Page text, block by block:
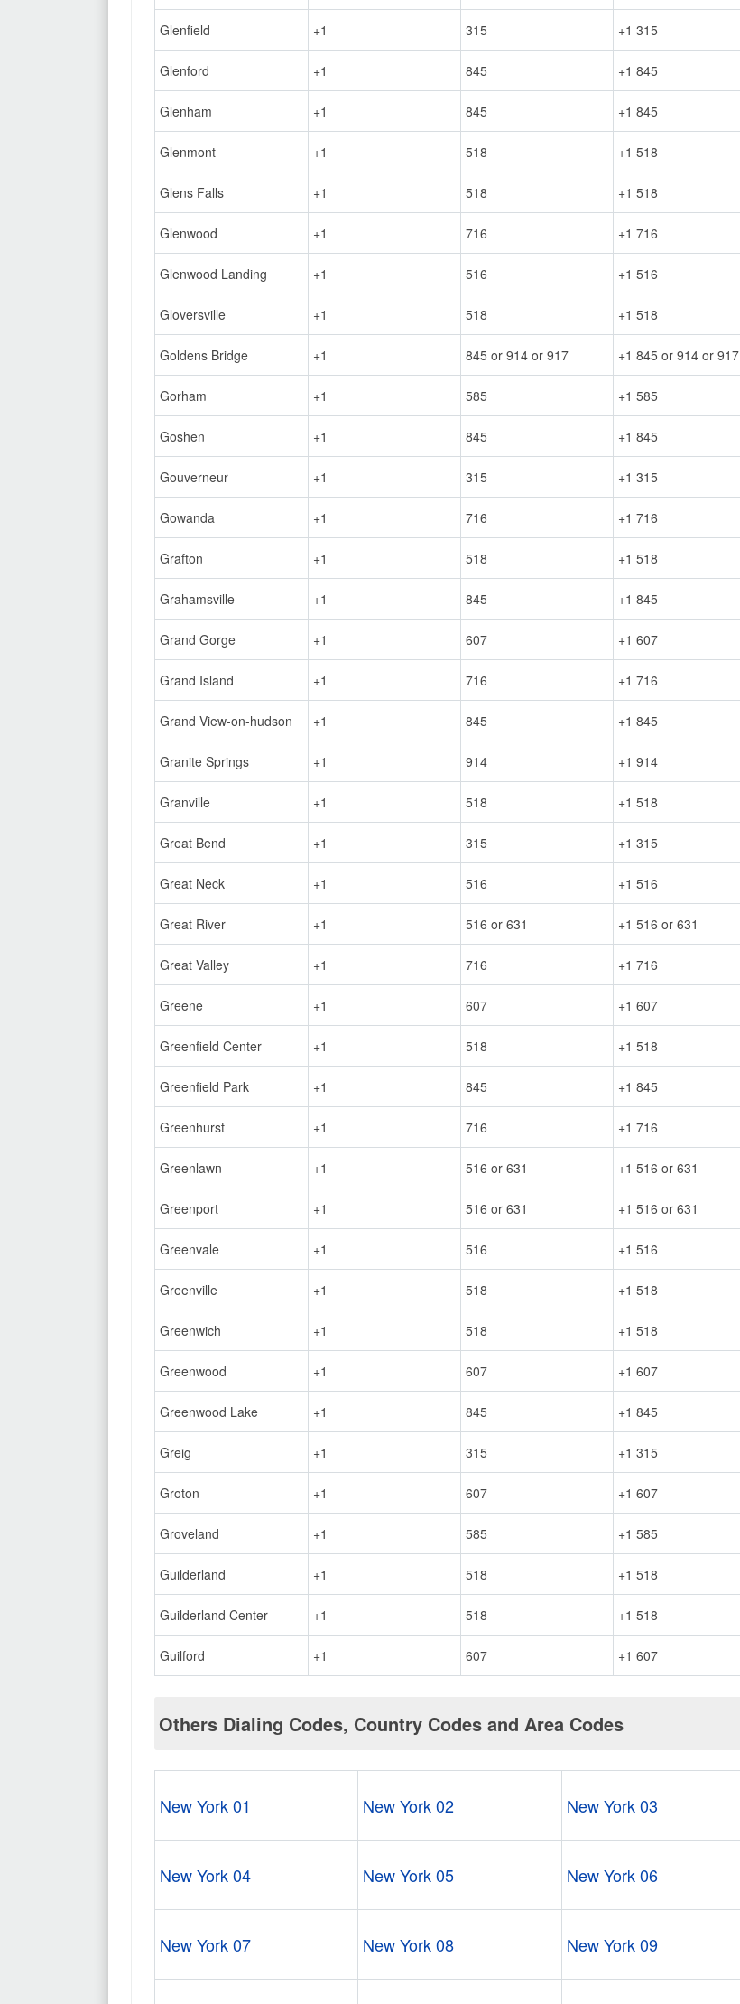
Glenfield +1 315 +1 315
Glenford +1 845 +1 845
Glenham +1 845 +1 845
Glenmont +1 518 +1 518
Glens Falls +1 518 +1 518
Glenwood +1 716 +1 716
Glenwood Landing +1 516 +1 516
Gloversville +1 518 +1 518
Goldens Bridge +1 845 or 914 or 917 +1 845 or 914 or 917
Gorham +1 585 +1 585
Goshen +1 845 +1 845
Gouverneur +1 315 +1 315
Gowanda +1 716 +1 716
Grafton +1 518 +1 518
Grahamsville +1 845 +1 845
Grand Gorge +1 607 +1 607
Grand Island +1 716 +1 716
Grand View-on-hudson +1 845 +1 845
Granite Springs +1 914 +1 914
Granville +1 518 +1 518
Great Bend +1 315 +1 315
Great Neck +1 516 +1 516
Great River +1 516 or 631 +1 516 or 631
Great Valley +1 716 +1 716
Greene +1 607 +1 607
Greenfield Center +1 518 +1 518
Greenfield Park +1 845 +1 845
Greenhurst +1 716 +1 716
Greenlawn +1 516 or 631 +1 516 or 631
Greenport +1 516 or 631 +1 516 or 631
Greenvale +1 516 +1 516
Greenville +1 518 +1 518
Greenwich +1 518 +1 518
Greenwood +1 607 +1 607
Greenwood Lake +1 845 +1 845
Greig +1 315 +1 315
Groton +1 607 +1 607
Groveland +1 585 +1 585
Guilderland +1 518 +1 518
Guilderland Center +1 518 +1 518
Guilford +1 607 +1 607
Others Dialing Codes, Country Codes and Area Codes
New York 01 New York 02 New York 03
New York 04 New York 05 New York 06
New York 07 New York 08 New York 09